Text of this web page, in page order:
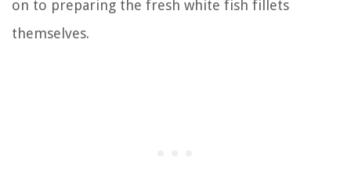
on to preparing the fresh white fish fillets
themselves.